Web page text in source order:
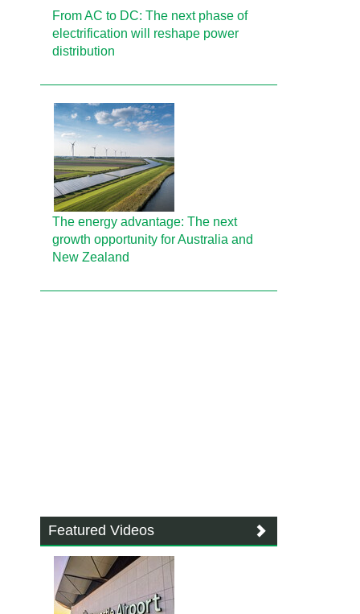
From AC to DC: The next phase of
electrification will reshape power
distribution
The energy advantage: The next
growth opportunity for Australia and
New Zealand
Featured Videos